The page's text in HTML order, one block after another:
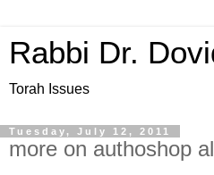
Rabbi Dr.
Torah Issues
Tuesday, July 12, 2011
more on authoshop